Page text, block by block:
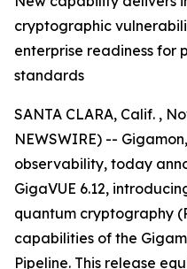
cryptographic
enterprise readiness for
standards
SANTA CLARA, Calif. ,
NEWSWIRE) --
observability, today
GigaVUE 6.12,
quantum cryptography
capabilities of the
Pipeline. This release